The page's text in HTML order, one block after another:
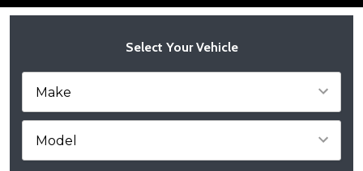
Select Your Vehicle